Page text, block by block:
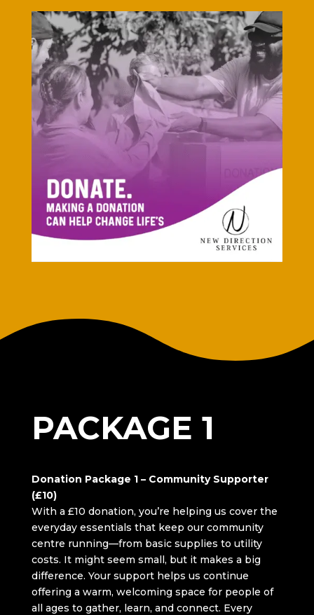
PACKAGE 1
Donation Package 1 – Community Supporter
(£10)
With a £10 donation, you’re helping us cover the
everyday essentials that keep our community
centre running—from basic supplies to utility
costs. It might seem small, but it makes a big
difference. Your support helps us continue
offering a warm, welcoming space for people of
all ages to gather, learn, and connect. Every